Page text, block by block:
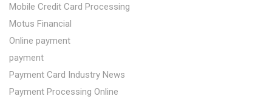
Mobile Credit Card Processing
Motus Financial
Online payment
payment
Payment Card Industry News
Payment Processing Online